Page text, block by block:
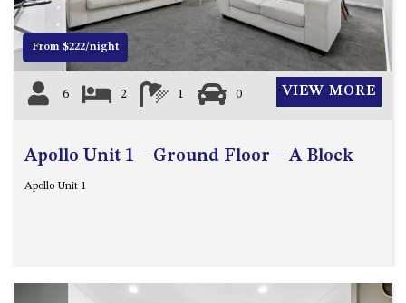
8 SUNNYSIDE CRESCENT
KIANGA
9 BAY STREET, NAROOMA
93 MONTAGUE AVE KIANGA
98 OCEAN PARADE – RUSTIC
From $222/night
6 2 1 0 VIEW MORE
Apollo Unit 1 – Ground Floor – A Block
Apollo Unit 1